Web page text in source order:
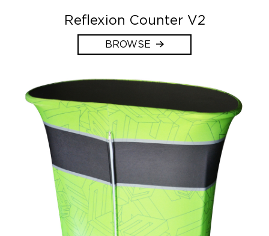
Reflexion Counter V2
BROWSE